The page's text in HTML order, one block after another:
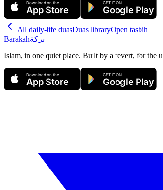
Download on the
App Store
GET IT ON
Google Play
All daily-life duasDuas libraryOpen tasbih
Barakahبركة
Islam, in one quiet place. Built by a revert, for the
Download on the
App Store
GET IT ON
Google Play